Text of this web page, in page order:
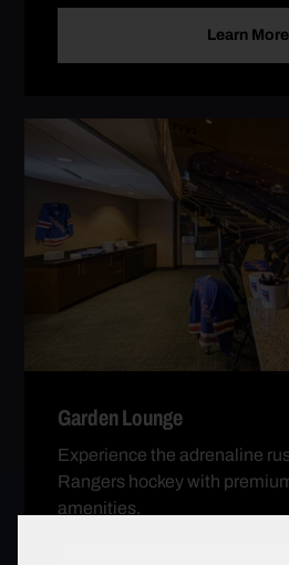
Learn More
Garden Lounge
Experience the adrenaline
Rangers hockey with
amenities.